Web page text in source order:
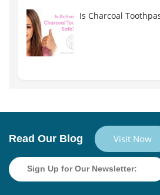
Is Charcoal
Read Our Blog Visit Now